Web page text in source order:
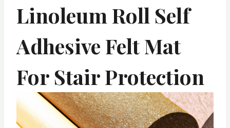
Linoleum Roll Self
Adhesive Felt Mat
For Stair Protection